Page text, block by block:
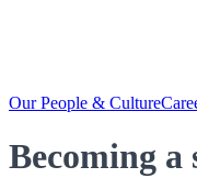
Our People & Culture
Becoming